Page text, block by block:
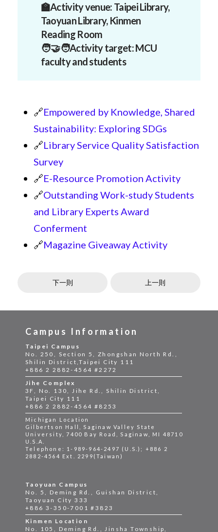
🏫Activity venue: Taipei Library,
Taoyuan Library, Kinmen
Reading Room
🧑‍🤝‍🧑Activity target:MCU
faculty and students
🔗Empowered by Knowledge, Shared
Sustainability: Exploring SDGs
🔗Library Service Quality Satisfaction
Survey
🔗E-Resource Promotion Activity
🔗Outstanding Work-study Students
and Library Experts Award
Conferment
🔗Magazine Giveaway Activity
下一則 上一則
Taoyuan Campus
No. 5, Deming Rd., Guishan District,
Taoyuan City 333
+886 3-350-7001 #3823
Kinmen Location
No. 105, Deming Rd., Jinsha Township,
Campus Information
Taipei Campus
No. 250, Section 5, Zhongshan North Rd.,
Shilin District,Taipei City 111
+886 2 2882-4564 #2272
Jihe Complex
3F, No. 130, Jihe Rd., Shilin District,
Taipei City 111
+886 2 2882-4564 #8253
Michigan Location
Gilbertson Hall, Saginaw Valley State
University, 7400 Bay Road, Saginaw, MI 48710
U.S.A.
Telephone: 1-989-964-2497 (U.S.); +886 2
2882-4564 Ext. 2299(Taiwan)